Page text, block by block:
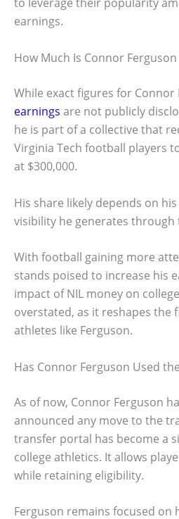
earnings.
How Much Is Connor Ferguson
While exact figures for Connor
earnings are not publicly
he is part of a collective that
Virginia Tech football players
at $300,000.
His share likely depends on
visibility he generates through
With football gaining more
stands poised to increase his
impact of NIL money on
overstated, as it reshapes the
athletes like Ferguson.
Has Connor Ferguson Used
As of now, Connor Ferguson
announced any move to the
transfer portal has become a
college athletics. It allows
while retaining eligibility.
Ferguson remains focused on